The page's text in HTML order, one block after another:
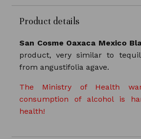
Product details
San Cosme Oaxaca Mexico
product, very similar to
from angustifoliaagave.
The Ministry of Health
consumption of alcohol is
health!